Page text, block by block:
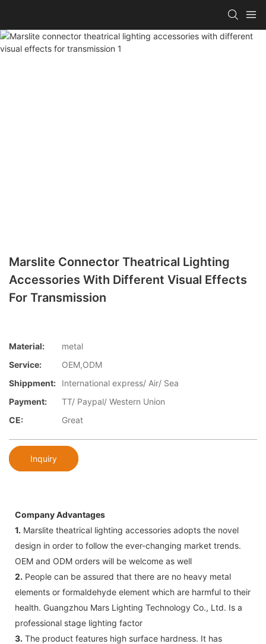
Marslite Connector Theatrical Lighting
Accessories With Different Visual Effects
For Transmission
Material:
metal
Service:
OEM,ODM
Shippment:
International express/ Air/ Sea
Payment:
TT/ Paypal/ Western Union
CE:
Great
Inquiry
Company Advantages
1. Marslite theatrical lighting accessories adopts the novel
design in order to follow the ever-changing market trends.
OEM and ODM orders will be welcome as well
2. People can be assured that there are no heavy metal
elements or formaldehyde element which are harmful to their
health. Guangzhou Mars Lighting Technology Co., Ltd. Is a
professional stage lighting factor
3. The product features high surface hardness. It has